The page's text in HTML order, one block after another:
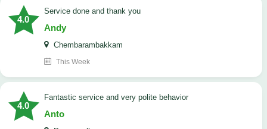
4.0
Service done and thank you
Andy
Chembarambakkam
This Week
4.0
Fantastic service and very polite behavior
Anto